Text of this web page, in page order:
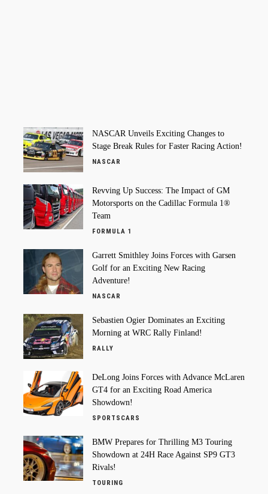
NASCAR Unveils Exciting Changes to
Stage Break Rules for Faster Racing Action!
NASCAR
Revving Up Success: The Impact of GM
Motorsports on the Cadillac Formula 1®
Team
FORMULA 1
Garrett Smithley Joins Forces with Garsen
Golf for an Exciting New Racing
Adventure!
NASCAR
Sebastien Ogier Dominates an Exciting
Morning at WRC Rally Finland!
RALLY
DeLong Joins Forces with Advance McLaren
GT4 for an Exciting Road America
Showdown!
SPORTSCARS
BMW Prepares for Thrilling M3 Touring
Showdown at 24H Race Against SP9 GT3
Rivals!
TOURING